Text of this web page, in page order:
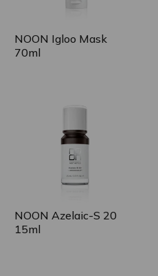
NOON Igloo Mask
70ml
NOON Azelaic-S 20
15ml